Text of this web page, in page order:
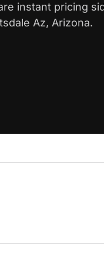
instant pricing
Az, Arizona.